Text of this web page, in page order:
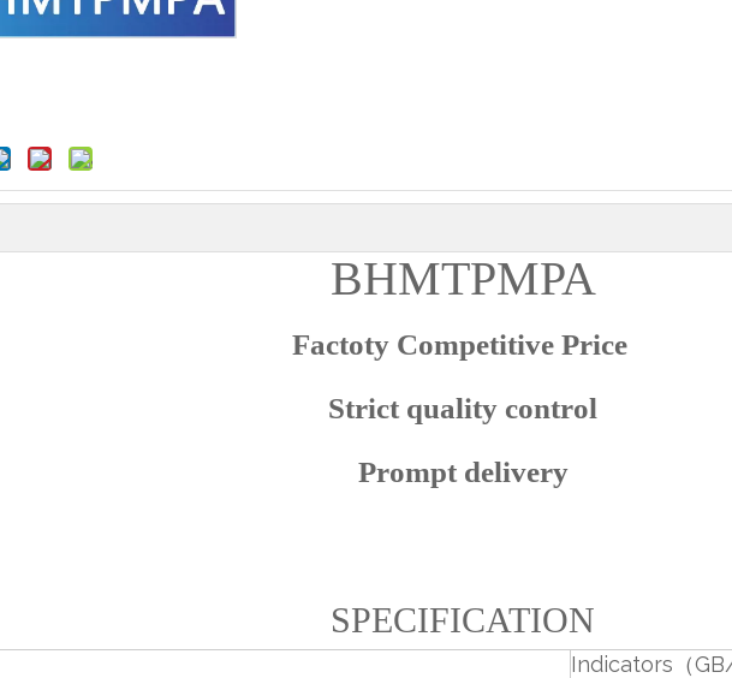
BHMTPMPA
Factoty Competitive Price
Strict quality control
Prompt delivery
SPECIFICATION
Indicators（